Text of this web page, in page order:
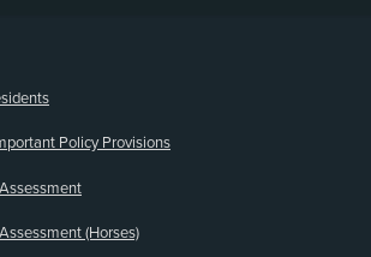
Policy Provisions
(Horses)